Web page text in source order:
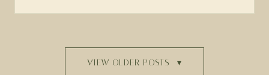
VIEW OLDER POSTS ▾